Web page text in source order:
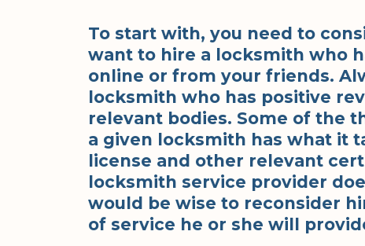
To start with, you need to
want to hire a locksmith who
online or from your friends.
locksmith who has positive
relevant bodies. Some of the
a given locksmith has what it
license and other relevant
locksmith service provider
would be wise to reconsider
of service he or she will